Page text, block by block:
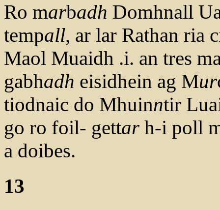
Ro marbadh Domhnall
tempall, ar lar Rathan ria
Maol Muaidh .i. an tres
gabhadh eisidhein ag Mur
tiodnaic do Mhuinntir
go ro foil- gettar h-i poll
a doibes.
13